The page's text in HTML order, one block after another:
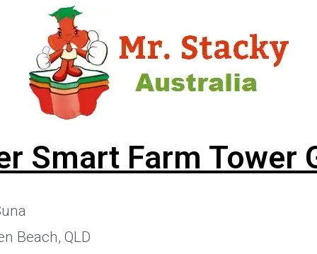
Smart Farm Tower
Beach, QLD